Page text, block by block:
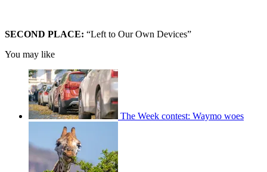
SECOND PLACE: “Left to Our Own Devices”
You may like
The Week contest: Waymo woes